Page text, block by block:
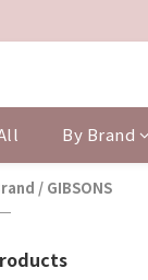
By Brand
/ GIBSONS